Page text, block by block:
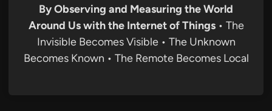
By Observing and Measuring the World
Around Us with the Internet of Things• The
Invisible Becomes Visible • The Unknown
Becomes Known • The Remote Becomes Local